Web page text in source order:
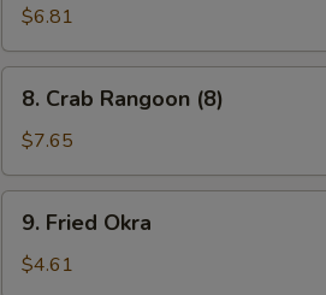
Crab
Sticks
$6.81
Crab
Rangoon
(8)
8. Crab Rangoon (8)
$7.65
Fried
Okra
9. Fried Okra
$4.61